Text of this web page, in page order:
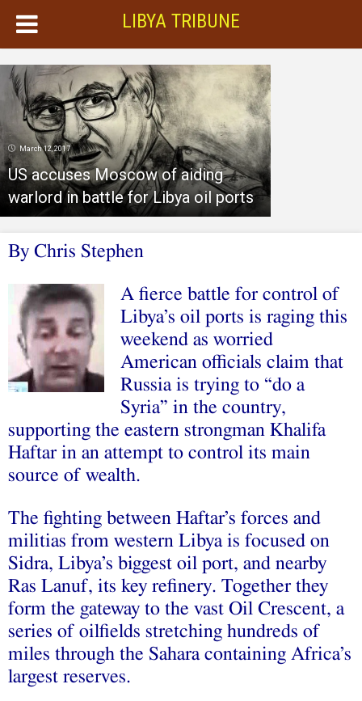
LIBYA TRIBUNE
March 12, 2017
US accuses Moscow of aiding
warlord in battle for Libya oil ports
By Chris Stephen
A fierce battle for control of
Libya’s oil ports is raging this
weekend as worried
American officials claim that
Russia is trying to “do a
Syria” in the country,
supporting the eastern strongman Khalifa
Haftar in an attempt to control its main
source of wealth.
The fighting between Haftar’s forces and
militias from western Libya is focused on
Sidra, Libya’s biggest oil port, and nearby
Ras Lanuf, its key refinery. Together they
form the gateway to the vast Oil Crescent, a
series of oilfields stretching hundreds of
miles through the Sahara containing Africa’s
largest reserves.